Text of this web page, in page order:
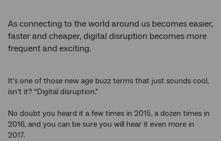
As connecting to the world around us becomes easier,
faster and cheaper, digital disruption becomes more
frequent and exciting.
It’s one of those new age buzz terms that just sounds cool,
isn’t it? “Digital disruption.”
No doubt you heard it a few times in 2015, a dozen times in
2016, and you can be sure you will hear it even more in
2017.